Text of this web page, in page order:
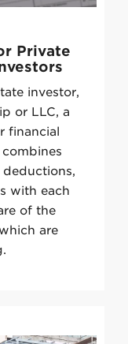
Private
investor,
or LLC, a
financial
deductions,
with each
of the
are